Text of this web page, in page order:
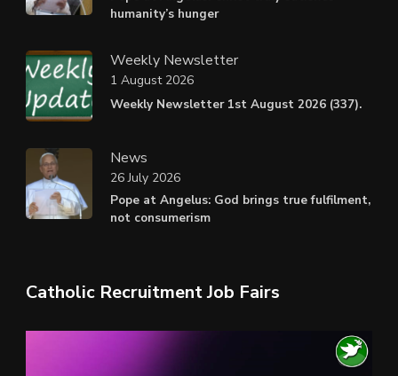
humanity’s hunger
Weekly Newsletter
Weekly Newsletter 1st August 2026 (337).
1 August 2026
News
Pope at Angelus: God brings true fulfilment,
not consumerism
26 July 2026
Catholic Recruitment Job Fairs